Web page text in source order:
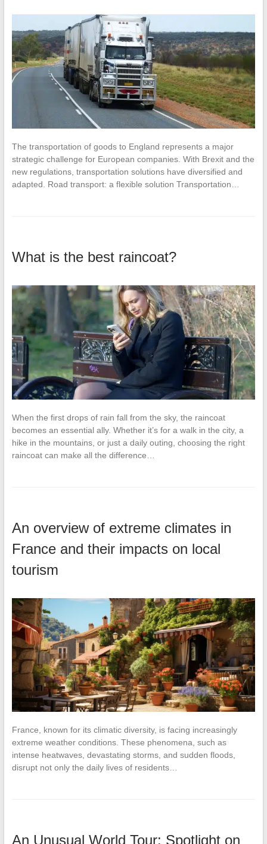
The transportation of goods to England represents a major
strategic challenge for European companies. With Brexit and the
new regulations, transportation solutions have diversified and
adapted. Road transport: a flexible solution Transportation…
What is the best raincoat?
When the first drops of rain fall from the sky, the raincoat
becomes an essential ally. Whether it’s for a walk in the city, a
hike in the mountains, or just a daily outing, choosing the right
raincoat can make all the difference…
An overview of extreme climates in
France and their impacts on local
tourism
France, known for its climatic diversity, is facing increasingly
extreme weather conditions. These phenomena, such as
intense heatwaves, devastating storms, and sudden floods,
disrupt not only the daily lives of residents…
An Unusual World Tour: Spotlight on